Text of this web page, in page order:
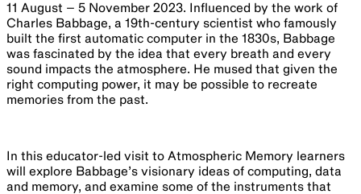
11 August – 5 November 2023. Influenced by the work of
Charles Babbage, a 19th-century scientist who famously
built the first automatic computer in the 1830s, Babbage
was fascinated by the idea that every breath and every
sound impacts the atmosphere. He mused that given the
right computing power, it may be possible to recreate
memories from the past.
In this educator-led visit to Atmospheric Memory learners
will explore Babbage’s visionary ideas of computing, data
and memory, and examine some of the instruments that